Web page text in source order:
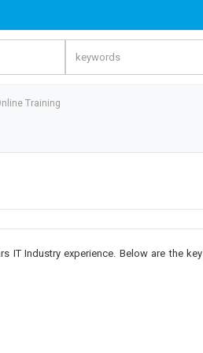
Training
IT Industry experience. Below are the key